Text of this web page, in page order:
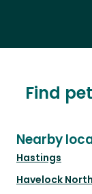
Find
Nearby
Hastings
Havelock North